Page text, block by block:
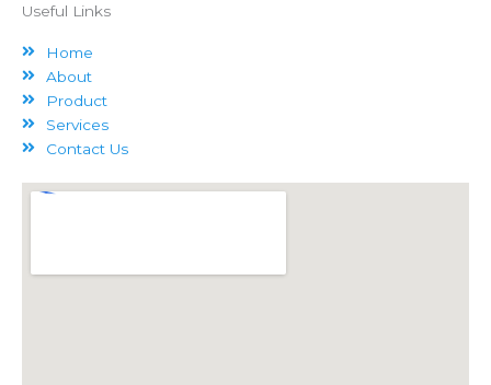
e
b
o
o
k
Useful Links
Home
About
Product
Services
Contact Us